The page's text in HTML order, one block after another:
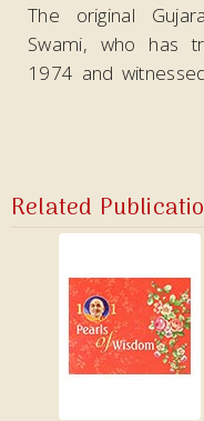
The original
Swami, who has
1974 and
Related